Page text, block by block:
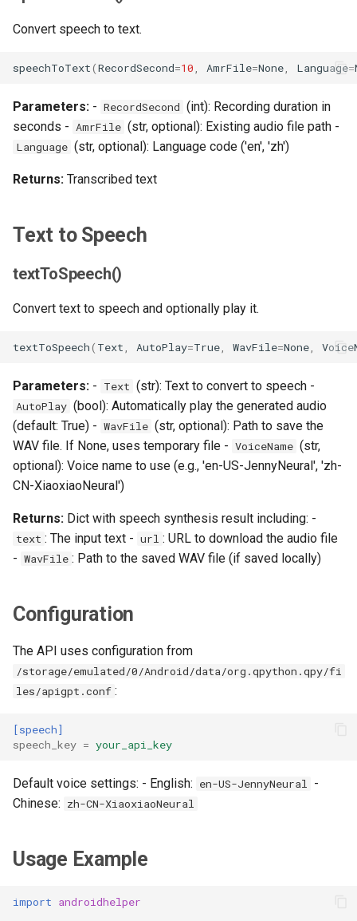
a
c
h
i
g
OpenAPI
Class Usage
Convert speech to text.
speechToText(RecordSecond=10 AmrFile=None Language=
Parameters: - RecordSecond (int): Recording duration in
seconds - AmrFile (str, optional): Existing audio file path -
Language (str, optional): Language code ('en', 'zh')
Returns: Transcribed text
Text to Speech
textToSpeech()
Convert text to speech and optionally play it.
textToSpeech( Text AutoPlay=True WavFile=None
Parameters: - Text (str): Text to convert to speech -
AutoPlay (bool): Automatically play the generated audio
(default: True) - WavFile (str, optional): Path to save the
WAV file. If None, uses temporary file - VoiceName (str,
optional): Voice name to use (e.g., 'en-US-JennyNeural', 'zh-
CN-XiaoxiaoNeural')
Returns: Dict with speech synthesis result including: -
text : The input text - url : URL to download the audio file
- WavFile : Path to the saved WAV file (if saved locally)
Configuration
The API uses configuration from
/storage/emulated/0/Android/data/org.qpython.qpy/fi
les/apigpt.conf :
[speech]
speech_key = your_api_key
Default voice settings: - English: en-US-JennyNeural -
Chinese: zh-CN-XiaoxiaoNeural
Usage Example
import androidhelper